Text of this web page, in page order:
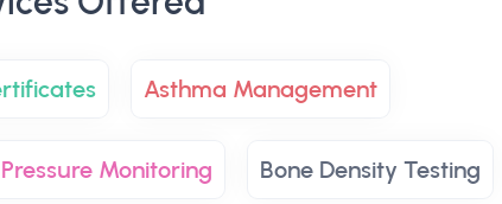
Asthma Management
Monitoring Bone Density Testing